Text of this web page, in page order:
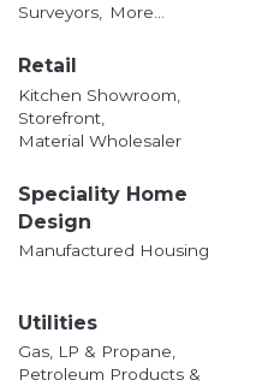
Surveyors,
More...
Retail
Kitchen Showroom,
Storefront,
Material Wholesaler
Speciality Home
Design
Manufactured Housing
Utilities
Gas, LP & Propane,
Petroleum Products &